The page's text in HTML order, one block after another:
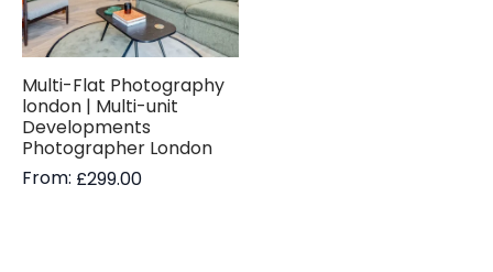
Multi-Flat Photography
london | Multi-unit
Developments
Photographer London
From: £299.00